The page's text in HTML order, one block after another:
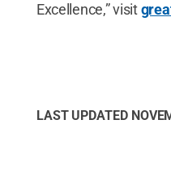
Excellence,” visit
LAST UPDATED